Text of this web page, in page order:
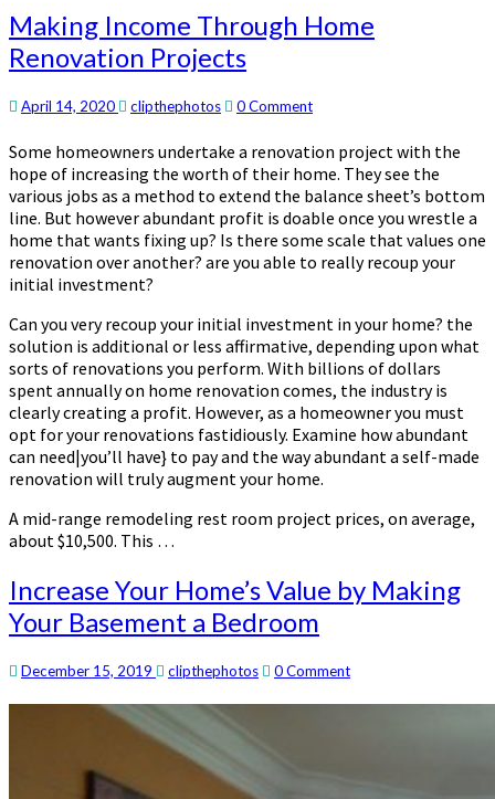
Making
Income
Through
Renovation
Making Income Through Home
Renovation Projects
April 14, 2020 clipthephotos Comments
0 Comment
Some homeowners undertake a renovation project with the
hope of increasing the worth of their home. They see the
various jobs as a method to extend the balance sheet’s bottom
line. But however abundant profit is doable once you wrestle a
home that wants fixing up? Is there some scale that values one
renovation over another? are you able to really recoup your
initial investment?
Can you very recoup your initial investment in your home? the
solution is additional or less affirmative, depending upon what
sorts of renovations you perform. With billions of dollars
spent annually on home renovation comes, the industry is
clearly creating a profit. However, as a homeowner you must
opt for your renovations fastidiously. Examine how abundant
can need|you’ll have} to pay and the way abundant a self-made
renovation will truly augment your home.
A mid-range remodeling rest room project prices, on average,
about $10,500. This …
Increase
Your
Home’s
by
Increase Your Home’s Value by Making
Your Basement a Bedroom
December 15, 2019 clipthephotos Comments
0 Comment